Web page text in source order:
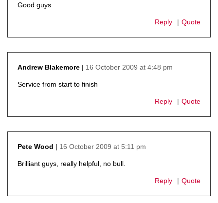
Good guys
Reply Quote
Andrew Blakemore
16 October 2009 at 4:48 pm
Service from start to finish
Reply Quote
Pete Wood
16 October 2009 at 5:11 pm
Brilliant guys, really helpful, no bull.
Reply Quote